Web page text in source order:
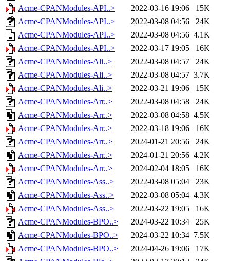
Acme-CPANModules-API..>
2022-03-16 19:06
15K
Acme-CPANModules-API..>
2022-03-08 04:56
24K
Acme-CPANModules-API..>
2022-03-08 04:56 4.1K
Acme-CPANModules-API..>
2022-03-17 19:05
16K
Acme-CPANModules-Ali..>
2022-03-08 04:57
24K
Acme-CPANModules-Ali..>
2022-03-08 04:57 3.7K
Acme-CPANModules-Ali..>
2022-03-21 19:06
15K
Acme-CPANModules-Arr..>
2022-03-08 04:58
24K
Acme-CPANModules-Arr..>
2022-03-08 04:58 4.5K
Acme-CPANModules-Arr..>
2022-03-18 19:06
16K
Acme-CPANModules-Arr..>
2024-01-21 20:56
24K
Acme-CPANModules-Arr..>
2024-01-21 20:56 4.2K
Acme-CPANModules-Arr..>
2024-02-04 18:05
16K
Acme-CPANModules-Ass..>
2022-03-08 05:04
23K
Acme-CPANModules-Ass..>
2022-03-08 05:04 4.3K
Acme-CPANModules-Ass..>
2022-03-22 19:05
16K
Acme-CPANModules-BPO..>
2024-03-22 10:34
25K
Acme-CPANModules-BPO..>
2024-03-22 10:34 7.5K
Acme-CPANModules-BPO..>
2024-04-26 19:06
17K